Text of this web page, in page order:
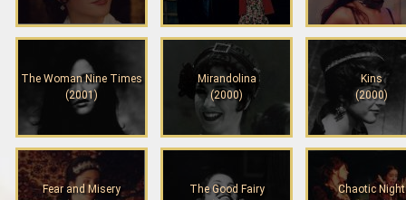
The Woman Nine Times
(2001)
Mirandolina
(2000)
Kins
(2000)
Fear and Misery
The Good Fairy
Chaotic Night